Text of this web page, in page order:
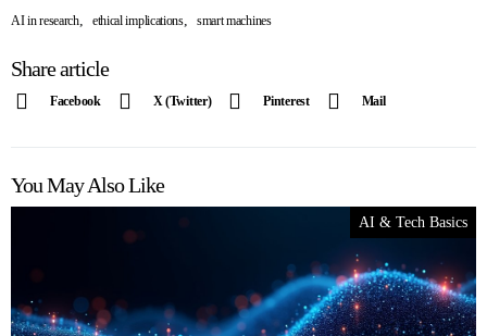
AI in research, ethical implications, smart machines
Share article
Facebook X (Twitter) Pinterest Mail
You May Also Like
AI & Tech Basics